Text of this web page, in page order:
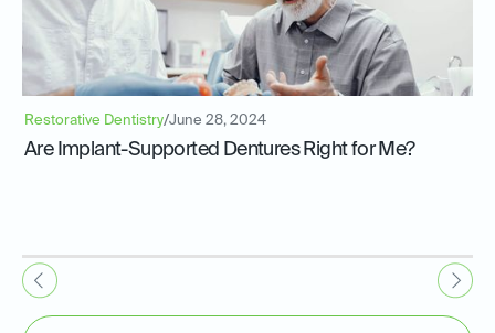
Restorative Dentistry/June 28, 2024
Are Implant-Supported Dentures Right for Me?